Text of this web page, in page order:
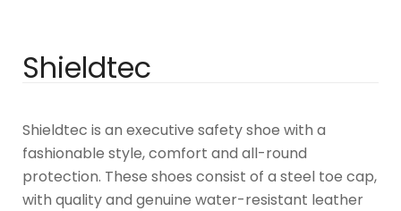
Shieldtec
Shieldtec is an executive safety shoe with a
fashionable style, comfort and all-round
protection. These shoes consist of a steel toe cap,
with quality and genuine water-resistant leather